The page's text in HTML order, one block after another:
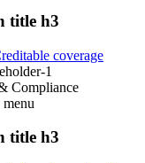
title h3
coverage
1
Compliance
menu
title h3